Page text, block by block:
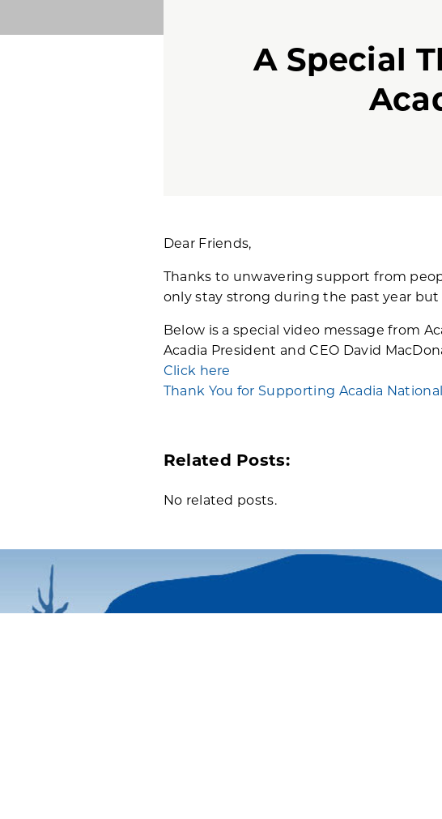
A Special
Dear Friends,
Thanks to unwavering support from
only stay strong during the past year but
Below is a special video message from
Acadia President and CEO David
Click here
Thank You for Supporting Acadia
Related Posts:
No related posts.